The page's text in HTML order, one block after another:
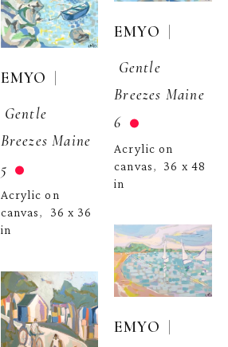
EMYO |
Gentle
Breezes Maine
5
Acrylic on
canvas, 36 x 36
in
EMYO |
Gentle
Breezes Maine
6
Acrylic on
canvas, 36 x 48
in
EMYO |